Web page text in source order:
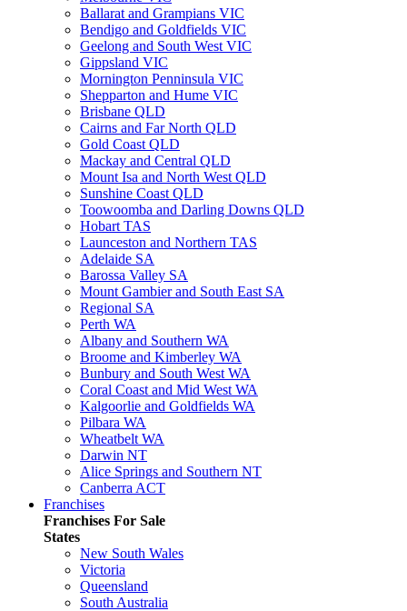
Ballarat and Grampians VIC
Bendigo and Goldfields VIC
Geelong and South West VIC
Gippsland VIC
Mornington Penninsula VIC
Shepparton and Hume VIC
Brisbane QLD
Cairns and Far North QLD
Gold Coast QLD
Mackay and Central QLD
Mount Isa and North West QLD
Sunshine Coast QLD
Toowoomba and Darling Downs QLD
Hobart TAS
Launceston and Northern TAS
Adelaide SA
Barossa Valley SA
Mount Gambier and South East SA
Regional SA
Perth WA
Albany and Southern WA
Broome and Kimberley WA
Bunbury and South West WA
Coral Coast and Mid West WA
Kalgoorlie and Goldfields WA
Pilbara WA
Wheatbelt WA
Darwin NT
Alice Springs and Southern NT
Canberra ACT
Franchises
Franchises For Sale
States
New South Wales
Victoria
Queensland
South Australia